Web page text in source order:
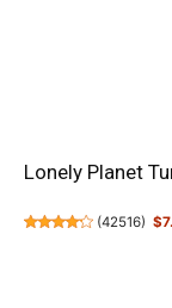
Lonely Planet
(42516)